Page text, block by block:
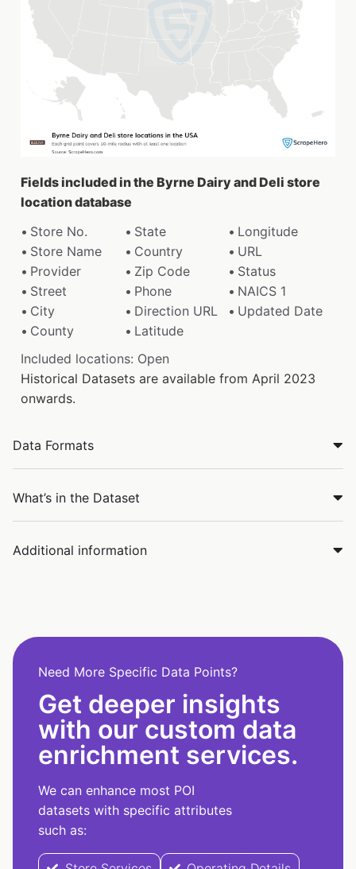
Fields included in the Byrne Dairy and Deli store
location database
Store No.
State
Longitude
Store Name
Country
URL
Provider
Zip Code
Status
Street
Phone
NAICS 1
City
Direction URL
Updated Date
County
Latitude
Included locations: Open
Historical Datasets are available from April 2023
onwards.
Data Formats
What’s in the Dataset
Additional information
Need More Specific Data Points?
Get deeper insights
with our custom data
enrichment services.
We can enhance most POI
datasets with specific attributes
such as: